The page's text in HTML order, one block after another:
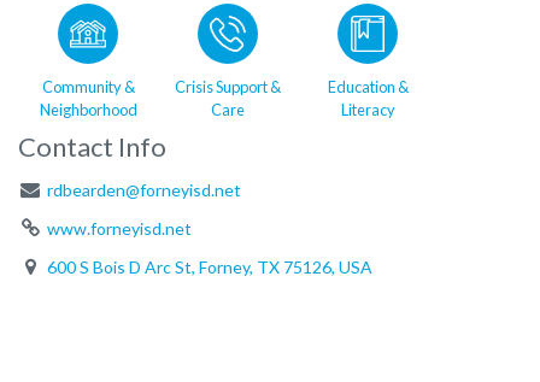
Community &
Neighborhood
Crisis Support &
Care
Education &
Literacy
Contact Info
rdbearden@forneyisd.net
www.forneyisd.net
600 S Bois D Arc St, Forney, TX 75126, USA